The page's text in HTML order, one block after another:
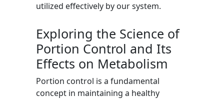
utilized effectively by our system.
Exploring the Science of
Portion Control and Its
Effects on Metabolism
Portion control is a fundamental
concept in maintaining a healthy